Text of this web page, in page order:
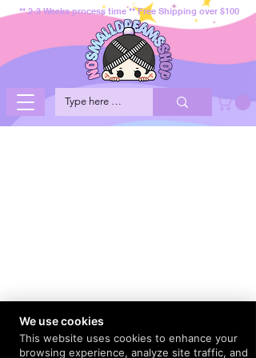
** 2-3 Weeks process time ** Free Shipping over $100
We use cookies
This website uses cookies to enhance your
browsing experience, analyze site traffic, and